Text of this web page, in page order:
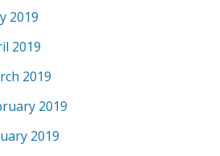
2019
2019
2019
2019
2019